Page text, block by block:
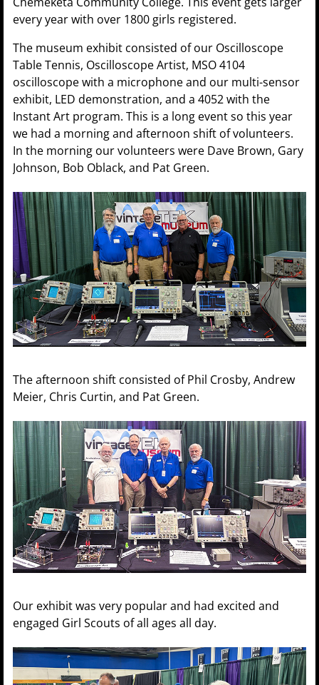
every year with over 1800 girls registered.
The museum exhibit consisted of our Oscilloscope
Table Tennis, Oscilloscope Artist, MSO 4104
oscilloscope with a microphone and our multi-sensor
exhibit, LED demonstration, and a 4052 with the
Instant Art program. This is a long event so this year
we had a morning and afternoon shift of volunteers.
In the morning our volunteers were Dave Brown, Gary
Johnson, Bob Oblack, and Pat Green.
The afternoon shift consisted of Phil Crosby, Andrew
Meier, Chris Curtin, and Pat Green.
Our exhibit was very popular and had excited and
engaged Girl Scouts of all ages all day.